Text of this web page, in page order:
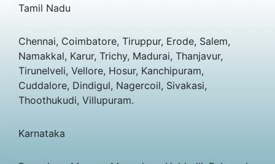
Tamil Nadu
Chennai, Coimbatore, Tiruppur, Erode, Salem,
Namakkal, Karur, Trichy, Madurai, Thanjavur,
Tirunelveli, Vellore, Hosur, Kanchipuram,
Cuddalore, Dindigul, Nagercoil, Sivakasi,
Thoothukudi, Villupuram.
Karnataka